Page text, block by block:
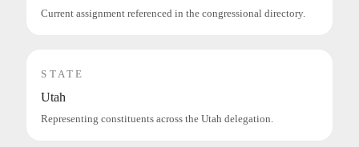
Current assignment referenced in the congressional directory.
STATE
Utah
Representing constituents across the Utah delegation.